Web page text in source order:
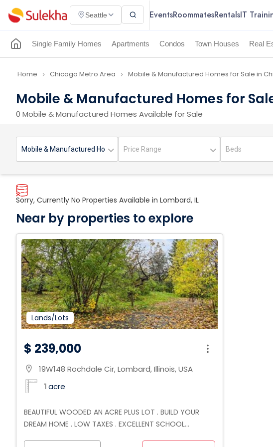
Seattle EventsRoommatesRentalsIT
Single Family Homes Apartments Condos Town Houses Real
Home navigate_next Chicago Metro Area navigate_next Mobile & Manufactured Homes for Sale in
Mobile & Manufactured Homes for
0 Mobile & Manufactured Homes Available for Sale
Sorry, Currently No Properties Available in Lombard, IL
Near by properties to explore
Lands/Lots
$ 239,000
location_on
19W148 Rochdale Cir, Lombard, Illinois, USA
1acre
BEAUTIFUL WOODED AN ACRE PLUS LOT . BUILD YOUR
DREAM HOME . LOW TAXES . EXCELLENT SCHOOL